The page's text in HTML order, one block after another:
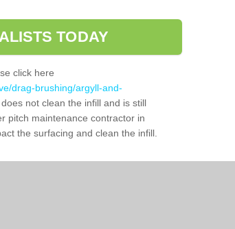
TODAY
click here
drag-brushing/argyll-and-
not clean the infill and is still
pitch maintenance contractor in
the surfacing and clean the infill.